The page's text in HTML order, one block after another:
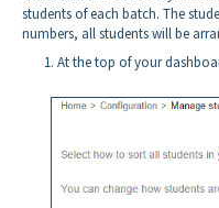
students of each batch. The
numbers, all students will be
At the top of your